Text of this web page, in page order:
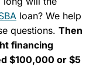
loan? We help
questions. Then
financing
$100,000 or $5